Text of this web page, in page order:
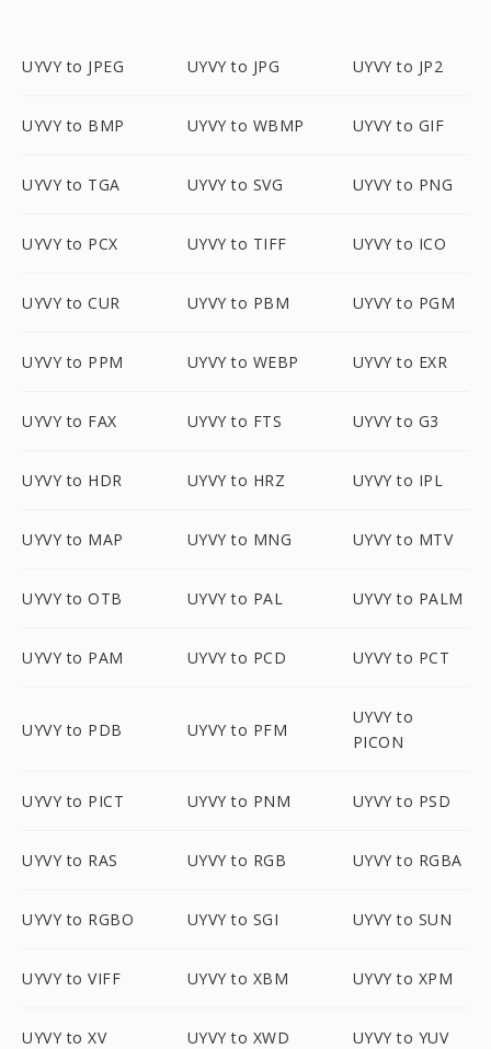
UYVY to JPEG UYVY to JPG UYVY to JP2
UYVY to BMP UYVY to WBMP UYVY to GIF
UYVY to TGA UYVY to SVG UYVY to PNG
UYVY to PCX UYVY to TIFF UYVY to ICO
UYVY to CUR UYVY to PBM UYVY to PGM
UYVY to PPM UYVY to WEBP UYVY to EXR
UYVY to FAX UYVY to FTS UYVY to G3
UYVY to HDR UYVY to HRZ UYVY to IPL
UYVY to MAP UYVY to MNG UYVY to MTV
UYVY to OTB UYVY to PAL UYVY to PALM
UYVY to PAM UYVY to PCD UYVY to PCT
UYVY to PDB UYVY to PFM
UYVY to
PICON
UYVY to PICT UYVY to PNM UYVY to PSD
UYVY to RAS UYVY to RGB UYVY to RGBA
UYVY to RGBO UYVY to SGI UYVY to SUN
UYVY to VIFF UYVY to XBM UYVY to XPM
UYVY to XV UYVY to XWD UYVY to YUV